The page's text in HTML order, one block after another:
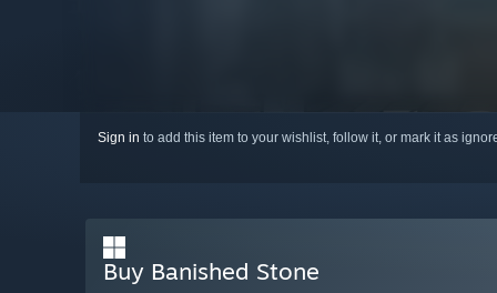
Sign in to add this item to your wishlist, follow it, or mark it as
Buy Banished Stone